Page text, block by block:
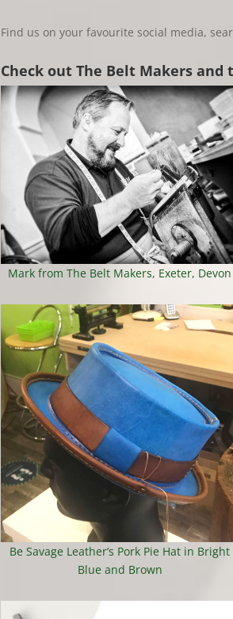
Find us on your favourite social media,
Check out The Belt Makers and
Mark from The Belt Makers, Exeter, Devon
Be Savage Leather’s Pork Pie Hat in Bright
Blue and Brown